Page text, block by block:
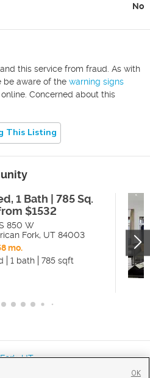
No
this service from fraud. As with
be aware of the warning signs
Concerned about this
This Listing
1 Bath | 785 Sq.
$1532
850 W
Fork, UT 84003
mo.
1 bath 785 sqft
,UT
OK